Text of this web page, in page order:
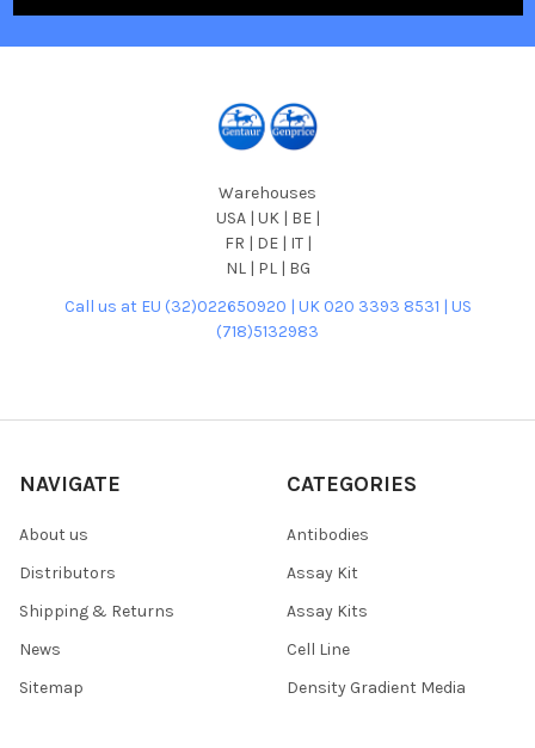
Warehouses
USA | UK | BE |
FR | DE | IT |
NL | PL | BG
Call us at EU (32)022650920 | UK 020 3393 8531 | US
(718)5132983
NAVIGATE
About us
Distributors
Shipping & Returns
News
Sitemap
CATEGORIES
Antibodies
Assay Kit
Assay Kits
Cell Line
Density Gradient Media